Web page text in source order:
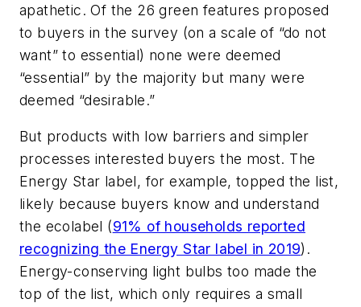
apathetic. Of the 26 green features proposed
to buyers in the survey (on a scale of “do not
want” to essential) none were deemed
“essential” by the majority but many were
deemed “desirable.”
But products with low barriers and simpler
processes interested buyers the most. The
Energy Star label, for example, topped the list,
likely because buyers know and understand
the ecolabel (91% of households reported
recognizing the Energy Star label in 2019).
Energy-conserving light bulbs too made the
top of the list, which only requires a small